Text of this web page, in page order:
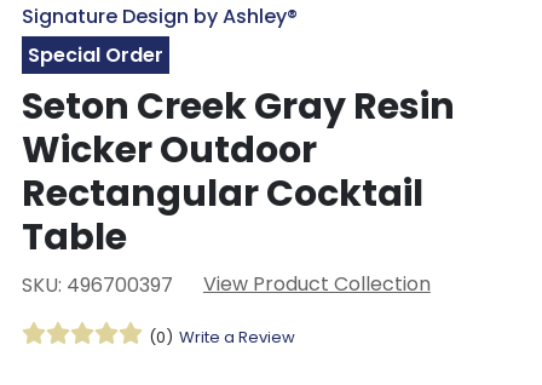
Signature Design by Ashley®
Special Order
Seton Creek Gray Resin
Wicker Outdoor
Rectangular Cocktail
Table
SKU: 496700397 View Product Collection
(0) Write a Review